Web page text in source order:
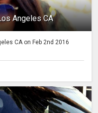
Angeles CA
CA on Feb 2nd 2016